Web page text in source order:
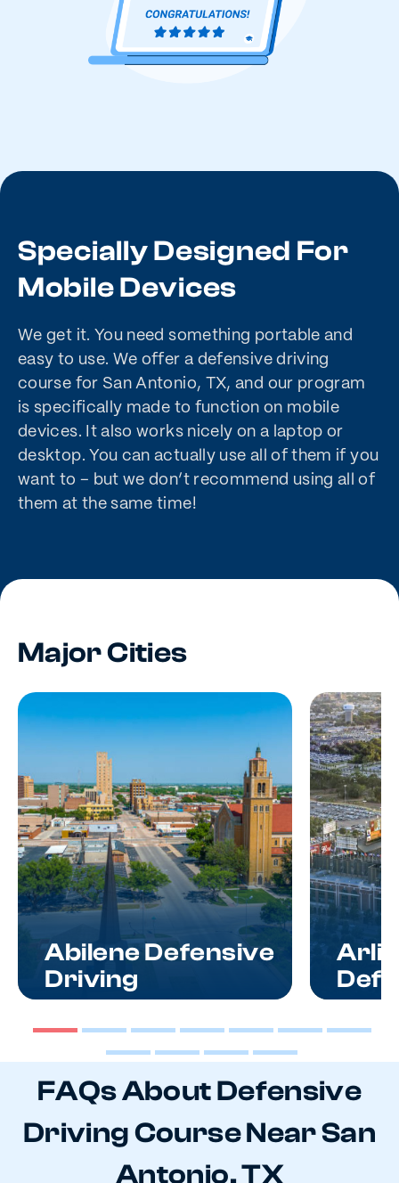
Specially Designed For
Mobile Devices
We get it. You need something portable and
easy to use. We offer a defensive driving
course for San Antonio, TX, and our program
is specifically made to function on mobile
devices. It also works nicely on a laptop or
desktop. You can actually use all of them if you
want to – but we don’t recommend using all of
them at the same time!
Major Cities
Abilene Defensive
Driving
FAQs About Defensive
Driving Course Near San
Antonio, TX